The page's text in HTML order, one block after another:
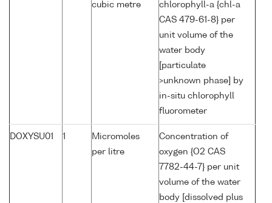
cubic metre
chlorophyll-a {chl-a
CAS 479-61-8} per
unit volume of the
water body
[particulate
>unknown phase] by
in-situ chlorophyll
fluorometer
DOXYSU01 1
Micromoles
per litre
Concentration of
oxygen {O2 CAS
7782-44-7} per unit
volume of the water
body [dissolved plus